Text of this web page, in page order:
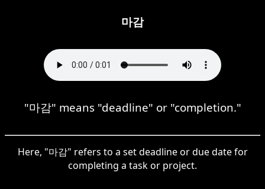
마감
"마감" means "deadline" or "completion."
Here, "마감" refers to a set deadline or due date for
completing a task or project.